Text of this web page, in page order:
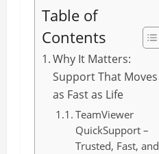
Table of
Contents
Why It Matters:
Support That Moves
as Fast as Life
TeamViewer
QuickSupport –
Trusted, Fast, and